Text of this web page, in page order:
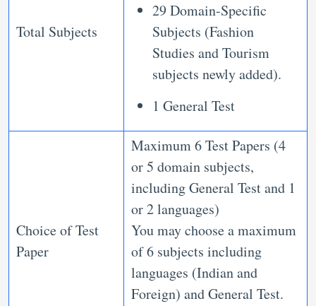
Total Subjects
29 Domain-Specific
Subjects (Fashion
Studies and Tourism
subjects newly added).
1 General Test
Choice of Test
Paper
Maximum 6 Test Papers (4
or 5 domain subjects,
including General Test and 1
or 2 languages)
You may choose a maximum
of 6 subjects including
languages (Indian and
Foreign) and General Test.